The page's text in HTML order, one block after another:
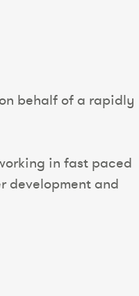
behalf of a rapidly
in fast paced
development and